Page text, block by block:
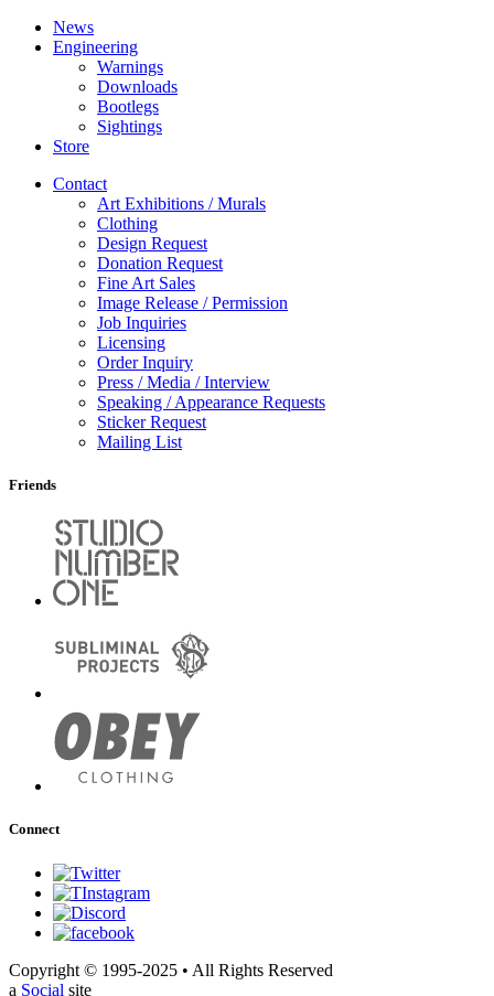
News
Engineering
Warnings
Downloads
Bootlegs
Sightings
Store
Contact
Art Exhibitions / Murals
Clothing
Design Request
Donation Request
Fine Art Sales
Image Release / Permission
Job Inquiries
Licensing
Order Inquiry
Press / Media / Interview
Speaking / Appearance Requests
Sticker Request
Mailing List
Friends
Connect
Copyright © 1995-2025 • All Rights Reserved
a Social site